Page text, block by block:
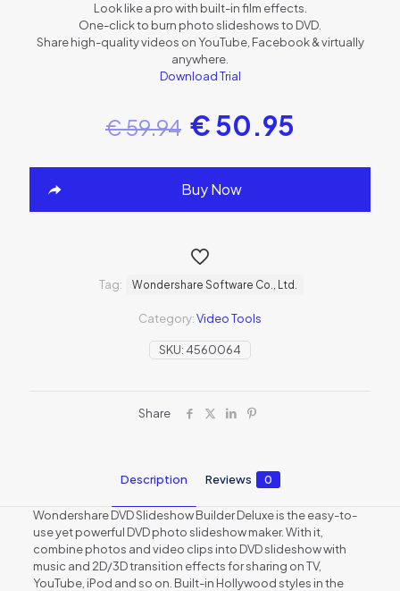
Look like a pro with built-in film effects.
One-click to burn photo slideshows to DVD.
Share high-quality videos on YouTube, Facebook & virtually
anywhere.
Download Trial
€59.94 €50.95
Buy Now
SKU: 4560064
Category:Video Tools
Tag: Wondershare Software Co., Ltd.
Share
Description Reviews 0
Wondershare DVD Slideshow Builder Deluxe is the easy-to-
use yet powerful DVD photo slideshow maker. With it,
combine photos and video clips into DVD slideshow with
music and 2D/3D transition effects for sharing on TV,
YouTube, iPod and so on. Built-in Hollywood styles in the